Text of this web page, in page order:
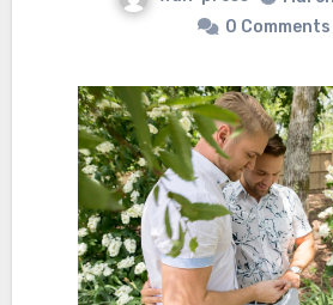
0 Comments